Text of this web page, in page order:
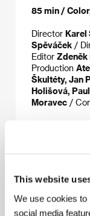
This website
We use cookies to
social media
85 min /
Director Karel
Spěváček /
Editor Zdeněk
Production
Škultéty, Jan
Holišová,
Moravec /